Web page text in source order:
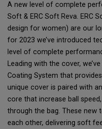
A new level of complete
Soft & ERC Soft Reva. ERC
design for women) are our
for 2023 we’ve introduced
level of complete
Leading with the cover,
Coating System that
unique cover is paired with
core that increase ball
through the bag. These new
each other, delivering soft